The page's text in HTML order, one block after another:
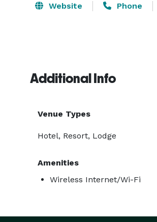
Website Phone
Additional Info
Venue Types
Hotel, Resort, Lodge
Amenities
Wireless Internet/Wi-Fi